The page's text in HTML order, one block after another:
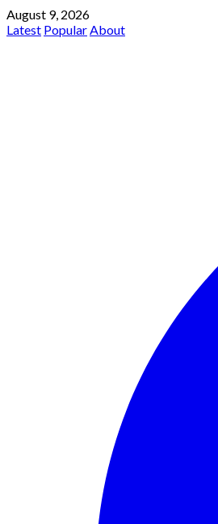
August 9, 2026
Latest PopularAbout